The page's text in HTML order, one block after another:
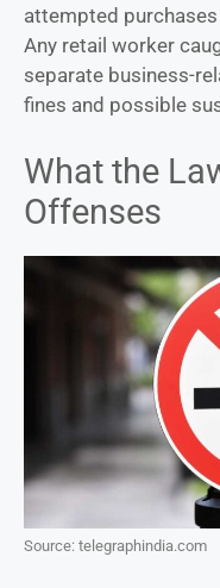
attempted
Any retail worker
separate business-
fines and possible
What the
Offenses
Source: telegraphindia.com